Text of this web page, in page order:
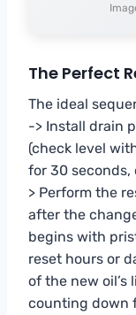
The Perfect
The ideal
-> Install drain
(check level
for 30 seconds,
> Perform the
after the
begins with
reset hours or
of the new
counting down